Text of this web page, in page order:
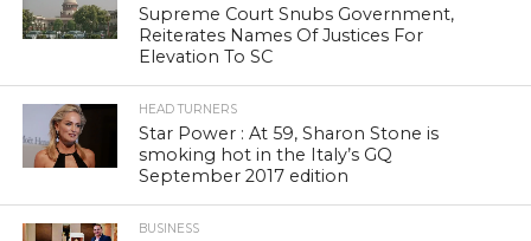
Supreme Court Snubs Government,
Reiterates Names Of Justices For
Elevation To SC
HEAD TURNERS
Star Power : At 59, Sharon Stone is
smoking hot in the Italy’s GQ
September 2017 edition
BUSINESS